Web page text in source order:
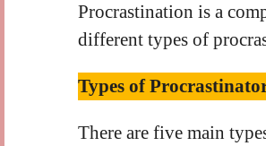
Procrastination is a
different types of
Types of
There are five main